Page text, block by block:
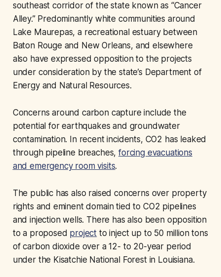
southeast corridor of the state known as “Cancer
Alley.” Predominantly white communities around
Lake Maurepas, a recreational estuary between
Baton Rouge and New Orleans, and elsewhere
also have expressed opposition to the projects
under consideration by the state’s Department of
Energy and Natural Resources.
Concerns around carbon capture include the
potential for earthquakes and groundwater
contamination. In recent incidents, CO2 has leaked
through pipeline breaches,forcing evacuations
and emergency room visits.
The public has also raised concerns over property
rights and eminent domain tied to CO2 pipelines
and injection wells. There has also been opposition
to a proposed project to inject up to 50 million tons
of carbon dioxide over a 12- to 20-year period
under the Kisatchie National Forest in Louisiana.